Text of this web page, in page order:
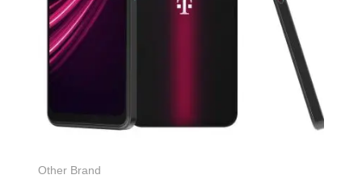
Other Brand